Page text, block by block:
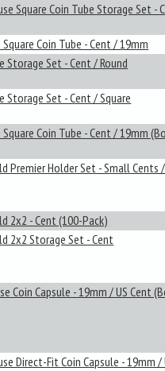
Square Coin Tube Storage Set -
Coin Tube - Cent / 19mm
Storage Set - Cent / Round
Storage Set - Cent / Square
Square Coin Tube - Cent / 19mm
Premier Holder Set - Small Cents
2x2 - Cent (100-Pack)
2x2 Storage Set - Cent
Coin Capsule - 19mm / US Cent
Direct-Fit Coin Capsule - 19mm